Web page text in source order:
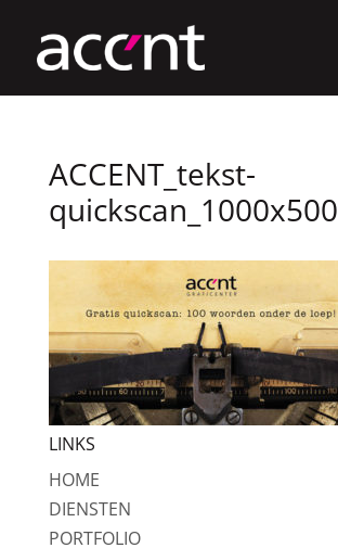
ACCENT_tekst-
quickscan_1000x500
LINKS
HOME
DIENSTEN
PORTFOLIO